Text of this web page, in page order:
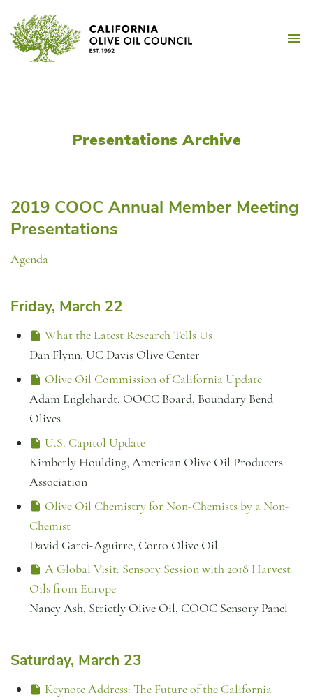
content
Presentations Archive
2019 COOC Annual Member Meeting
Presentations
Agenda
Friday, March 22
What the Latest Research Tells Us
Dan Flynn, UC Davis Olive Center
Olive Oil Commission of California Update
Adam Englehardt, OOCC Board, Boundary Bend
Olives
U.S. Capitol Update
Kimberly Houlding, American Olive Oil Producers
Association
Olive Oil Chemistry for Non-Chemists by a Non-
Chemist
David Garci-Aguirre, Corto Olive Oil
A Global Visit: Sensory Session with 2018 Harvest
Oils from Europe
Nancy Ash, Strictly Olive Oil, COOC Sensory Panel
Saturday, March 23
Keynote Address: The Future of the California